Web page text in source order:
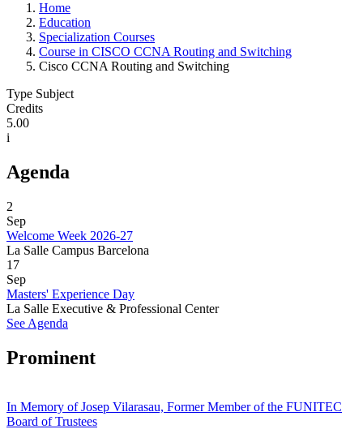
Home
Education
Specialization Courses
Course in CISCO CCNA Routing and Switching
Cisco CCNA Routing and Switching
Type Subject
Credits
5.00
i
Agenda
2
Sep
Welcome Week 2026-27
La Salle Campus Barcelona
17
Sep
Masters' Experience Day
La Salle Executive & Professional Center
See Agenda
Prominent
In Memory of Josep Vilarasau, Former Member of the FUNITEC
Board of Trustees